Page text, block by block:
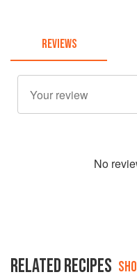
REVIEWS
No
RELATED RECIPES